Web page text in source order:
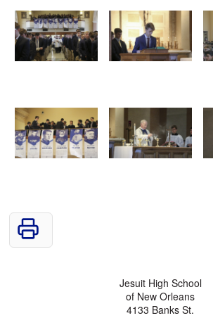
Jesuit High School
of New Orleans
4133 Banks St.